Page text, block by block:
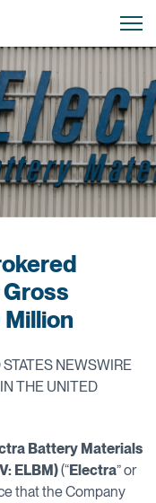
NEWSWIRE
THE UNITED
Battery Materials
ELBM)(“Electra” or
that the Company